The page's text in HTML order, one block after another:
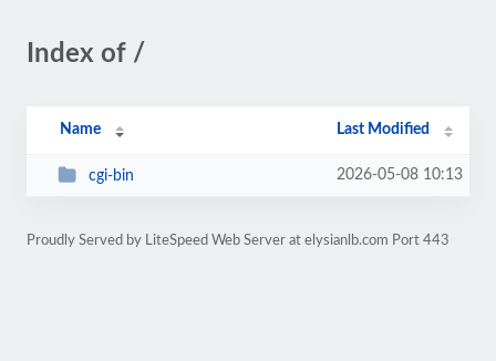
Index of /
Name Last Modified
cgi-bin 2026-05-08 10:13
Proudly Served by LiteSpeed Web Server at elysianlb.com Port 443